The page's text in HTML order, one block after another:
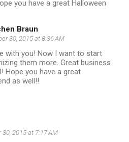
you have a great Halloween
Braun
30, 2015 at 8:36 AM
with you! Now I want to start
them more. Great business
Hope you have a great
as well!!
30, 2015 at 7:17 AM